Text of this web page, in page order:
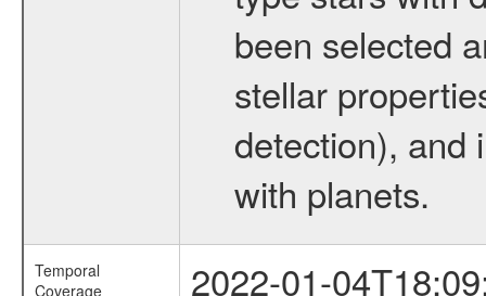
been selected
stellar
detection), and
with planets.
Temporal
Coverage
2022-01-